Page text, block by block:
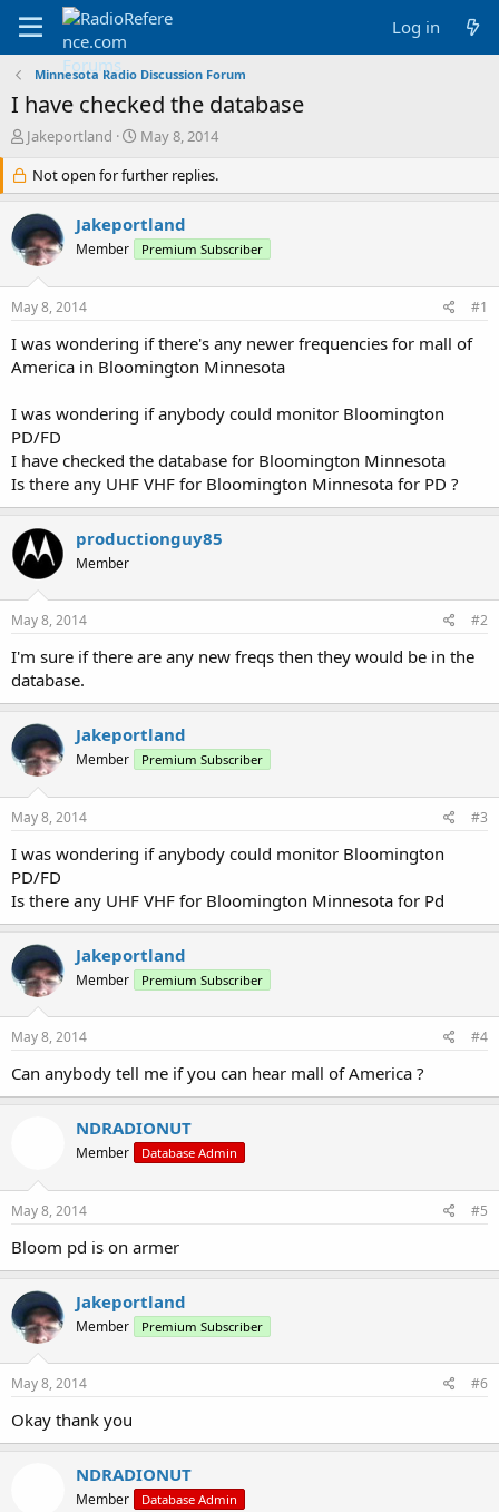
Log in
Minnesota Radio Discussion Forum
I have checked the database
T
r
e
a
d
s
r
e
r
Jakeportland
S
a
r
t
d
a
May 8, 2014
Not open for further replies.
Jakeportland
Member Premium Subscriber
May 8, 2014 #1
I was wondering if there's any newer frequencies for mall of
America in Bloomington Minnesota
I was wondering if anybody could monitor Bloomington
PD/FD
I have checked the database for Bloomington Minnesota
Is there any UHF VHF for Bloomington Minnesota for PD ?
productionguy85
Member
May 8, 2014 #2
I'm sure if there are any new freqs then they would be in the
database.
Jakeportland
Member Premium Subscriber
May 8, 2014 #3
I was wondering if anybody could monitor Bloomington
PD/FD
Is there any UHF VHF for Bloomington Minnesota for Pd
Jakeportland
Member Premium Subscriber
May 8, 2014 #4
Can anybody tell me if you can hear mall of America ?
NDRADIONUT
Member Database Admin
May 8, 2014 #5
Bloom pd is on armer
Jakeportland
Member Premium Subscriber
May 8, 2014 #6
Okay thank you
NDRADIONUT
Member Database Admin